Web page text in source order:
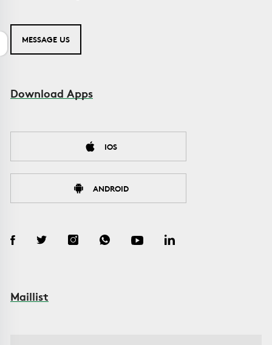
MESSAGE US
Download Apps
IOS
ANDROID
Maillist